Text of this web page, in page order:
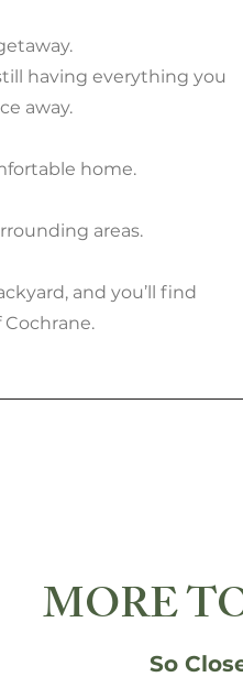
having everything you
away.
home.
areas.
and you’ll find
MORE
So